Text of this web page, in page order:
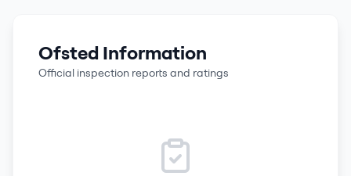
Ofsted Information
Official inspection reports and ratings